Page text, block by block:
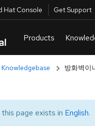
Hat Console Get Support
Knowledgebase 방화벽이
message
page exists in English.